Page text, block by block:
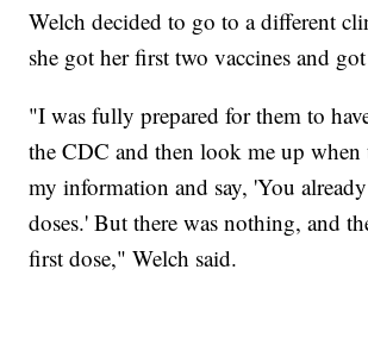
Welch decided to go to a different
she got her first two vaccines and
"I was fully prepared for them to
the CDC and then look me up when
my information and say, 'You
doses.' But there was nothing, and
first dose," Welch said.